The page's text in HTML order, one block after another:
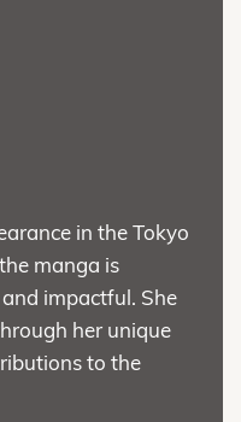
in the Tokyo
manga is
impactful. She
her unique
to the